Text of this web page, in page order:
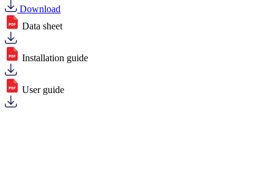
Download
Data sheet
Installation guide
User guide